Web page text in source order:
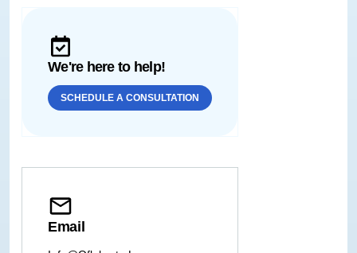
We're here to help!
SCHEDULE A CONSULTATION
Email